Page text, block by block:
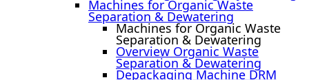
Machines for Organic Waste
Separation & Dewatering
Machines for Organic Waste
Separation & Dewatering
Overview Organic Waste
Separation & Dewatering
Depackaging Machine DRM